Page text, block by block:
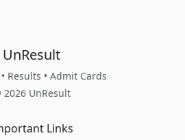
UnResult
Results • Admit Cards
UnResult
Links